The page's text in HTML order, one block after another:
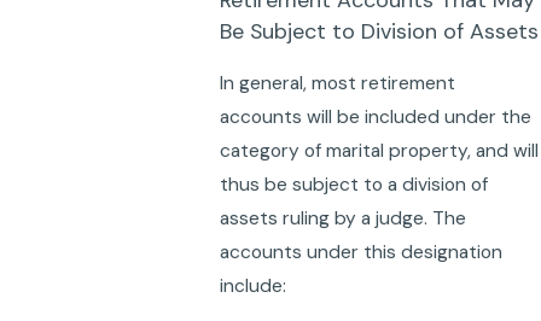
Be Subject to Division of Assets
In general, most retirement
accounts will be included under the
category of marital property, and will
thus be subject to a division of
assets ruling by a judge. The
accounts under this designation
include: